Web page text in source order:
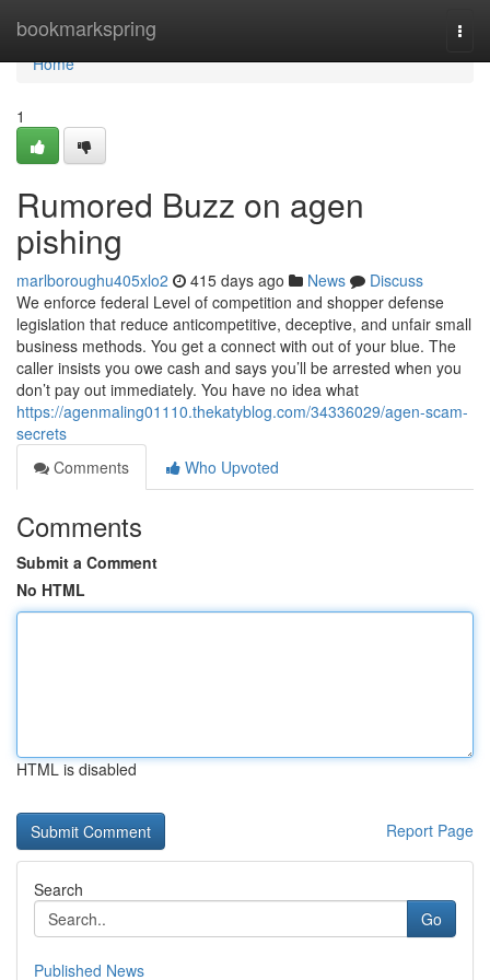
bookmarkspring
Home
Home
1
Rumored Buzz on agen
pishing
marlboroughu405xlo2 415 days ago News
Discuss
We enforce federal Level of competition and shopper defense
legislation that reduce anticompetitive, deceptive, and unfair small
business methods. You get a connect with out of your blue. The
caller insists you owe cash and says you’ll be arrested when you
don’t pay out immediately. You have no idea what
https://agenmaling01110.thekatyblog.com/34336029/agen-scam-
secrets
Comments
Who Upvoted
Comments
Submit a Comment
No HTML
HTML is disabled
Report Page
Search
Go
Published News